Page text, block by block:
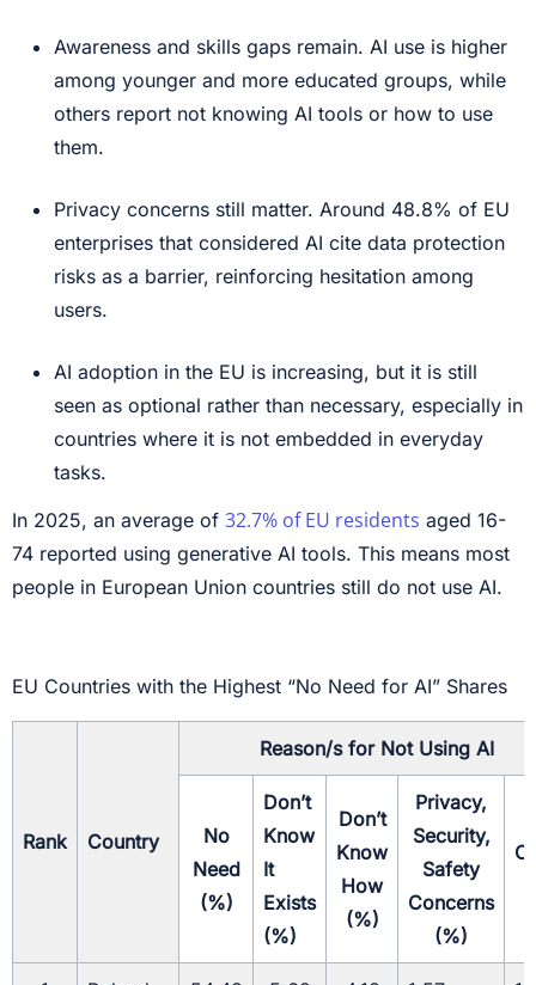
Awareness and skills gaps remain. AI use is higher
among younger and more educated groups, while
others report not knowing AI tools or how to use
them.
Privacy concerns still matter. Around 48.8% of EU
enterprises that considered AI cite data protection
risks as a barrier, reinforcing hesitation among
users.
AI adoption in the EU is increasing, but it is still
seen as optional rather than necessary, especially in
countries where it is not embedded in everyday
tasks.
In 2025, an average of 32.7% of EU residents aged 16-
74 reported using generative AI tools. This means most
people in European Union countries still do not use AI.
EU Countries with the Highest “No Need for AI” Shares
Rank Country
Reason/s for Not Using AI
No
Need
(%)
Don’t
Know
It
Exists
(%)
Don’t
Know
How
(%)
Privacy,
Security,
Safety
Concerns
(%)